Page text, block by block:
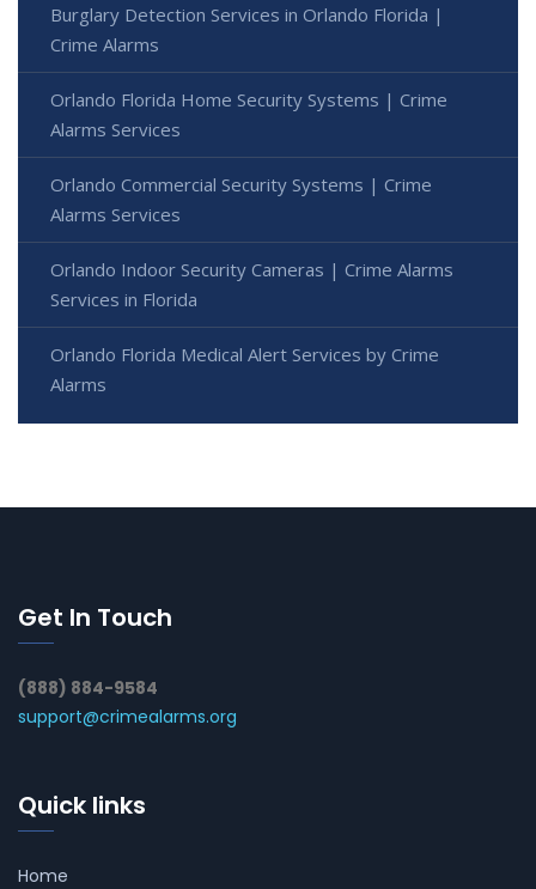
Burglary Detection Services in Orlando Florida |
Crime Alarms
Orlando Florida Home Security Systems | Crime
Alarms Services
Orlando Commercial Security Systems | Crime
Alarms Services
Orlando Indoor Security Cameras | Crime Alarms
Services in Florida
Orlando Florida Medical Alert Services by Crime
Alarms
Get In Touch
(888) 884-9584
support@crimealarms.org
Quick links
Home